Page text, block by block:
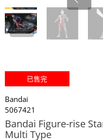
已售完
Bandai
5067421
Bandai Figure-rise
Multi Type